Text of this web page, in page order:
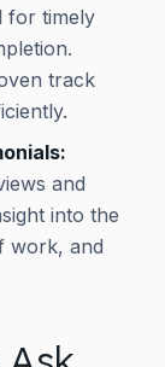
for timely
track
and
into the
work, and